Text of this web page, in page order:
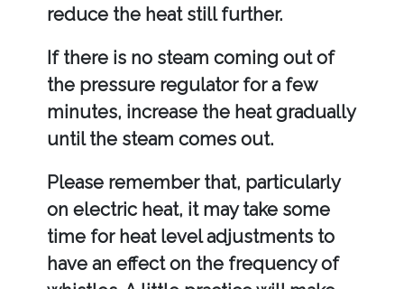
reduce the heat still further.
If there is no steam coming out of
the pressure regulator for a few
minutes, increase the heat gradually
until the steam comes out.
Please remember that, particularly
on electric heat, it may take some
time for heat level adjustments to
have an effect on the frequency of